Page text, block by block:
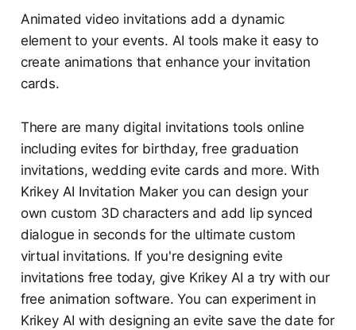
Animated video invitations add a dynamic
element to your events. AI tools make it easy to
create animations that enhance your invitation
cards.
There are many digital invitations tools online
including evites for birthday, free graduation
invitations, wedding evite cards and more. With
Krikey AI Invitation Maker you can design your
own custom 3D characters and add lip synced
dialogue in seconds for the ultimate custom
virtual invitations. If you're designing evite
invitations free today, give Krikey AI a try with our
free animation software. You can experiment in
Krikey AI with designing an evite save the date for